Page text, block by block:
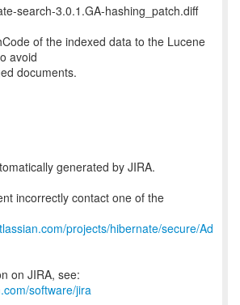
search-3.0.1.GA-hashing_patch.diff
of the indexed data to the Lucene
avoid
documents.
generated by JIRA.
incorrectly contact one of the
projects/hibernate/secure/Ad
on JIRA, see:
software/jira